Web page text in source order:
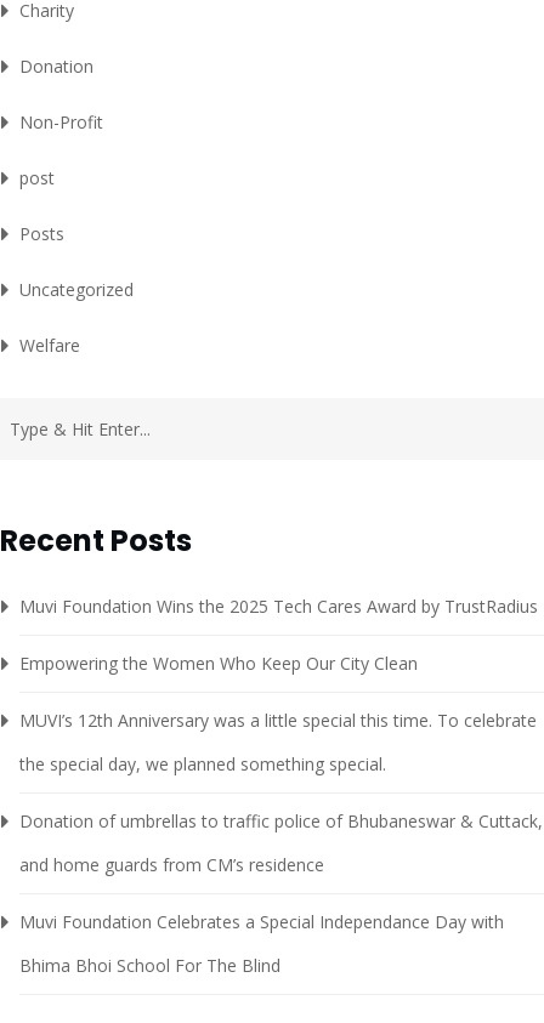
Charity
Donation
Non-Profit
post
Posts
Uncategorized
Welfare
Recent Posts
Muvi Foundation Wins the 2025 Tech Cares Award by TrustRadius
Empowering the Women Who Keep Our City Clean
MUVI’s 12th Anniversary was a little special this time. To celebrate
the special day, we planned something special.
Donation of umbrellas to traffic police of Bhubaneswar & Cuttack,
and home guards from CM’s residence
Muvi Foundation Celebrates a Special Independance Day with
Bhima Bhoi School For The Blind